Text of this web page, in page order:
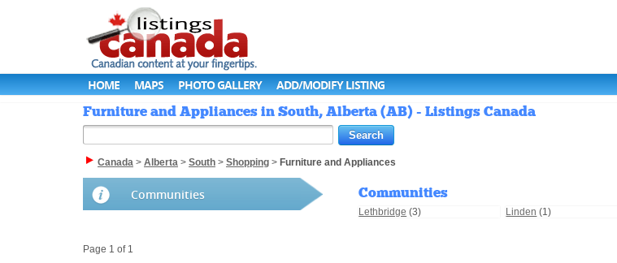
HOME MAPS PHOTO GALLERY ADD/MODIFY LISTING
Furniture and Appliances in South, Alberta (AB) - Listings Canada
Canada > Alberta > South > Shopping > Furniture and Appliances
Communities Communities
Lethbridge (3) Linden (1)
Page 1 of 1